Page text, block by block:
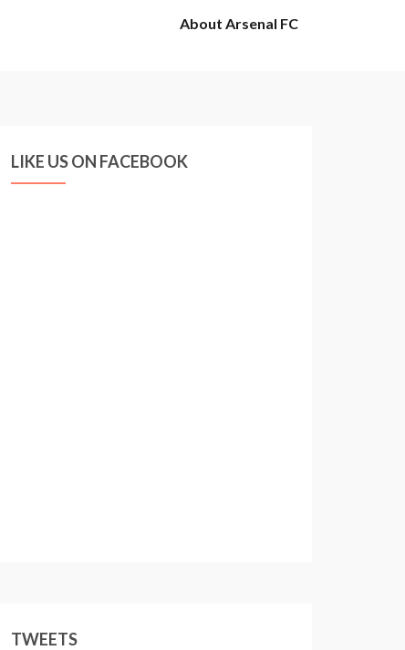
About Arsenal FC
LIKE US ON FACEBOOK
TWEETS